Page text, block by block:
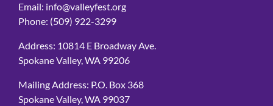
Email: info@valleyfest.org
Phone: (509) 922-3299
Address: 10814 E Broadway Ave.
Spokane Valley, WA 99206
Mailing Address: P.O. Box 368
Spokane Valley, WA 99037